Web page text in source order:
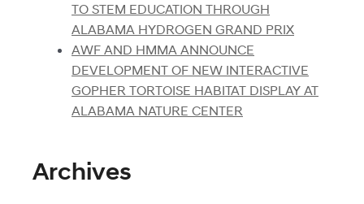
TO STEM EDUCATION THROUGH
ALABAMA HYDROGEN GRAND PRIX
AWF AND HMMA ANNOUNCE
DEVELOPMENT OF NEW INTERACTIVE
GOPHER TORTOISE HABITAT DISPLAY AT
ALABAMA NATURE CENTER
Archives